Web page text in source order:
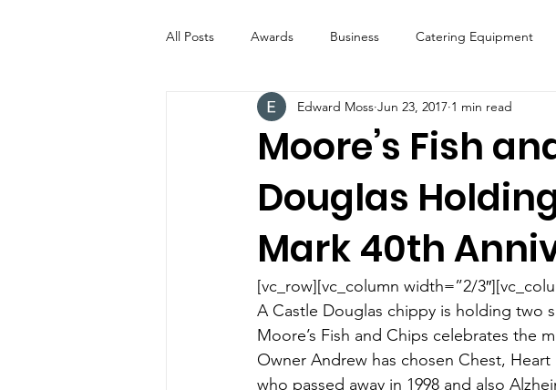
All Posts Awards Business Catering Equipment
Entertainment Digital Signs Finance
Industry News ICE CREAM FOOD SHOW
Catering Equipment & Suppliers Fish,
Moore’s Fish
Douglas
Mark 40th
Edward Moss Jun 23, 2017 1 min read
[vc_row][vc_column width=”2/
A Castle Douglas chippy is holding two
Moore’s Fish and Chips celebrates the
Owner Andrew has chosen Chest,
who passed away in 1998 and also